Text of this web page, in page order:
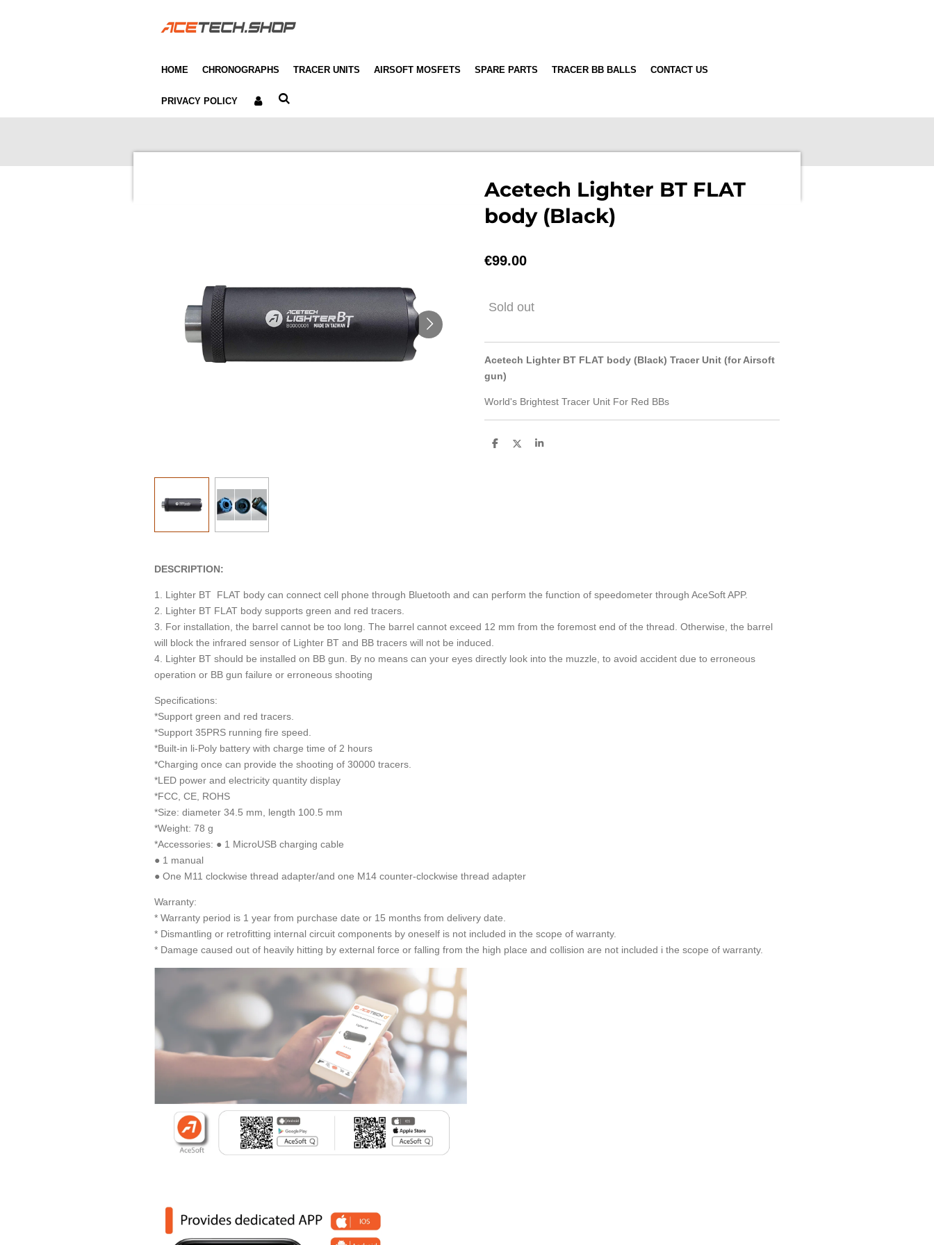
HOME CHRONOGRAPHS TRACER UNITS AIRSOFT MOSFETS SPARE PARTS TRACER BB BALLS CONTACT US
PRIVACY POLICY
Acetech Lighter BT FLAT
body (Black)
€99.00
Sold out
Acetech Lighter BT FLAT body (Black) Tracer Unit (for Airsoft
gun)
World's Brightest Tracer Unit For Red BBs
S
S
S
DESCRIPTION:
1. Lighter BT FLAT body can connect cell phone through Bluetooth and can perform the function of speedometer through AceSoft APP.
2. Lighter BT FLAT body supports green and red tracers.
3. For installation, the barrel cannot be too long. The barrel cannot exceed 12 mm from the foremost end of the thread. Otherwise, the barrel
will block the infrared sensor of Lighter BT and BB tracers will not be induced.
4. Lighter BT should be installed on BB gun. By no means can your eyes directly look into the muzzle, to avoid accident due to erroneous
operation or BB gun failure or erroneous shooting
Specifications:
*Support green and red tracers.
*Support 35PRS running fire speed.
*Built-in li-Poly battery with charge time of 2 hours
*Charging once can provide the shooting of 30000 tracers.
*LED power and electricity quantity display
*FCC, CE, ROHS
*Size: diameter 34.5 mm, length 100.5 mm
*Weight: 78 g
*Accessories: ● 1 MicroUSB charging cable
● 1 manual
● One M11 clockwise thread adapter/and one M14 counter-clockwise thread adapter
Warranty:
* Warranty period is 1 year from purchase date or 15 months from delivery date.
* Dismantling or retrofitting internal circuit components by oneself is not included in the scope of warranty.
* Damage caused out of heavily hitting by external force or falling from the high place and collision are not included i the scope of warranty.